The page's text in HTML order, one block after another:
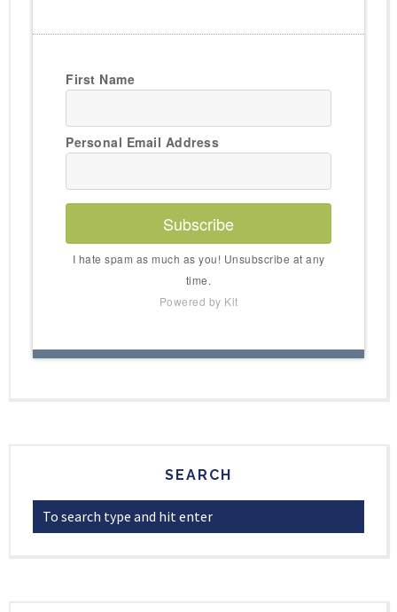
First Name
Personal Email Address
Subscribe
I hate spam as much as you! Unsubscribe at any
time.
Powered by Kit
SEARCH